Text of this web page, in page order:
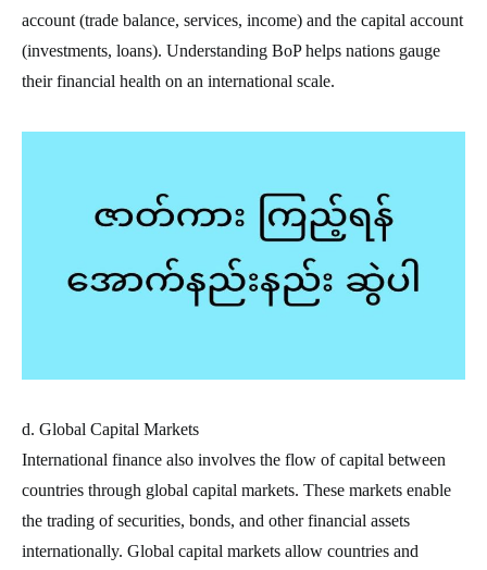
account (trade balance, services, income) and the capital account
(investments, loans). Understanding BoP helps nations gauge
their financial health on an international scale.
d. Global Capital Markets
International finance also involves the flow of capital between
countries through global capital markets. These markets enable
the trading of securities, bonds, and other financial assets
internationally. Global capital markets allow countries and